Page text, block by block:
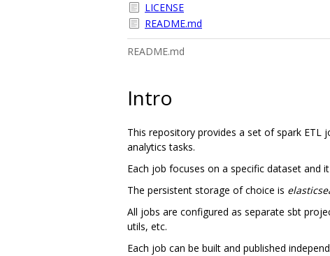
LICENSE
README.md
README.md
Intro
This repository provides a set of spark
analytics tasks.
Each job focuses on a specific dataset
The persistent storage of choice is
All jobs are configured as separate sbt
utils, etc.
Each job can be built and published